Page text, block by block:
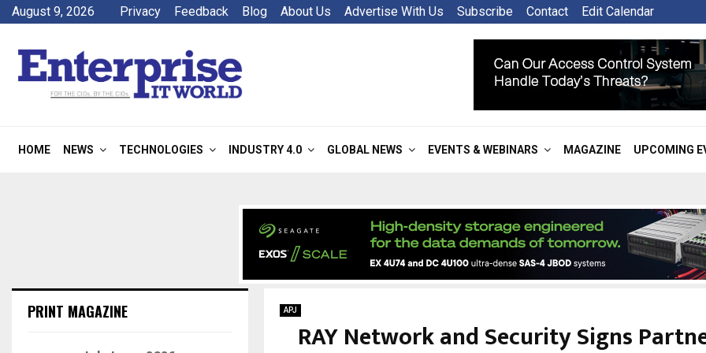
August 9, 2026 Privacy Feedback Blog About Us Advertise With Us Subscribe Contact Edit Calendar
HOME NEWS TECHNOLOGIES INDUSTRY 4.0 GLOBAL NEWS EVENTS & WEBINARS MAGAZINE UPCOMING
APJ
RAY Network and Security Signs
PRINT MAGAZINE